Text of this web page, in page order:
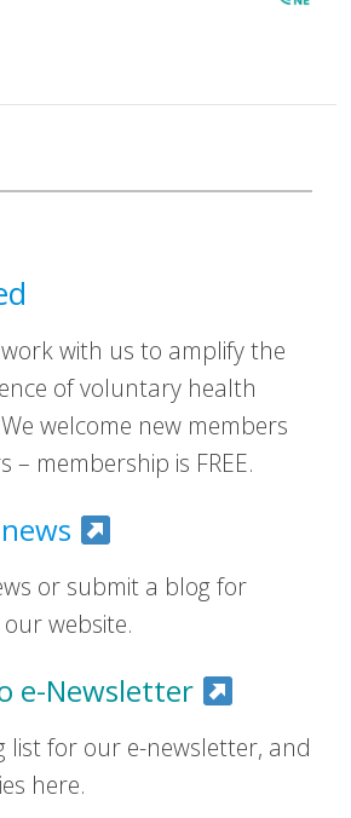
with us to amplify the
of voluntary health
welcome new members
– membership is FREE.
or submit a blog for
website.
e-Newsletter
list for our e-newsletter, and
here.